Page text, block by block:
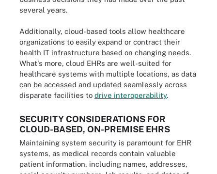
several years.
Additionally, cloud-based tools allow healthcare
organizations to easily expand or contract their
health IT infrastructure based on changing needs.
What's more, cloud EHRs are well-suited for
healthcare systems with multiple locations, as data
can be accessed and updated seamlessly across
disparate facilities to drive interoperability.
SECURITY CONSIDERATIONS FOR
CLOUD-BASED, ON-PREMISE EHRS
Maintaining system security is paramount for EHR
systems, as medical records contain valuable
patient information, including names, addresses,